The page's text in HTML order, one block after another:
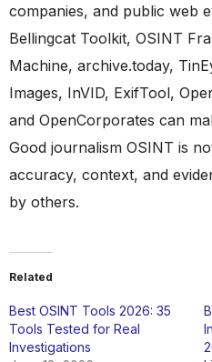
companies, and public web
Bellingcat Toolkit, OSINT
Machine, archive.today,
Images, InVID, ExifTool,
and OpenCorporates can
Good journalism OSINT is
accuracy, context, and
by others.
Related
Best OSINT Tools 2026: 35
Tools Tested for Real
Investigations